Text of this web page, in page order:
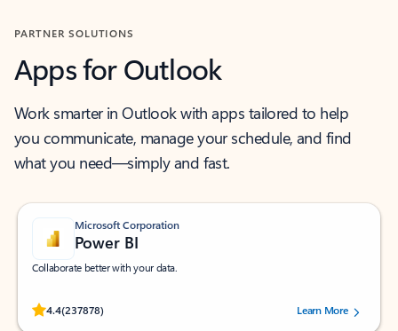
PARTNER SOLUTIONS
Apps for Outlook
Work smarter in Outlook with apps tailored to help
you communicate, manage your schedule, and find
what you need—simply and fast.
Microsoft Corporation
Power BI
Collaborate better with your data.
4.4(237878)
Rated (#=ratingAverage#) stars out of 5 stars, by 237878 users.Learn More